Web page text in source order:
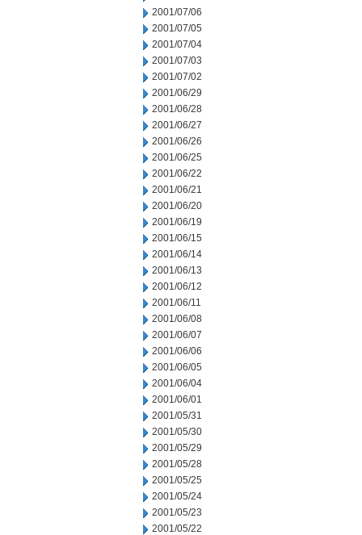
2001/07/06
2001/07/05
2001/07/04
2001/07/03
2001/07/02
2001/06/29
2001/06/28
2001/06/27
2001/06/26
2001/06/25
2001/06/22
2001/06/21
2001/06/20
2001/06/19
2001/06/15
2001/06/14
2001/06/13
2001/06/12
2001/06/11
2001/06/08
2001/06/07
2001/06/06
2001/06/05
2001/06/04
2001/06/01
2001/05/31
2001/05/30
2001/05/29
2001/05/28
2001/05/25
2001/05/24
2001/05/23
2001/05/22